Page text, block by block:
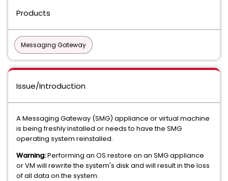
Products
Messaging Gateway
Issue/Introduction
A Messaging Gateway (SMG) appliance or virtual machine
is being freshly installed or needs to have the SMG
operating system reinstalled.
Warning:Performing an OS restore on an SMG appliance
or VM will rewrite the system's disk and will result in the loss
of all data on the system.